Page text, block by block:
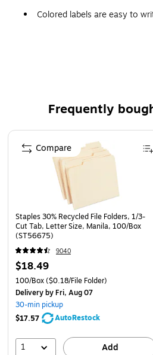
Colored labels are easy to
Frequently
Page 1 of 4
Staples 30% Recycled File Folders, 1/3-
Cut Tab, Letter Size, Manila, 100/Box
(ST56675)
9040
$18.49
100/Box($0.18/File Folder)
Deliveryby Fri, Aug 07
30-min pickup
$17.57
AutoRestock
1 Add
Compare